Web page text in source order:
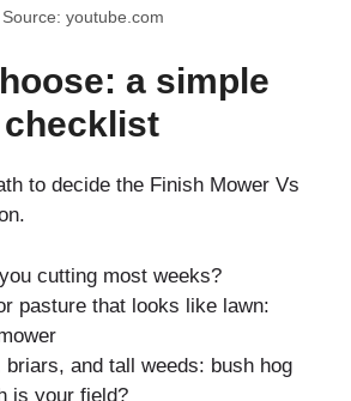
Source: youtube.com
a simple
to decide the Finish Mower Vs
cutting most weeks?
pasture that looks like lawn:
briars, and tall weeds: bush hog
is your field?